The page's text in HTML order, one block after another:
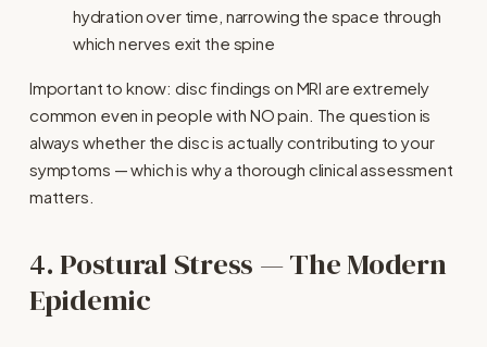
hydration over time, narrowing the space through
which nerves exit the spine
Important to know: disc findings on MRI are extremely
common even in people with NO pain. The question is
always whether the disc is actually contributing to your
symptoms — which is why a thorough clinical assessment
matters.
4. Postural Stress — The Modern
Epidemic